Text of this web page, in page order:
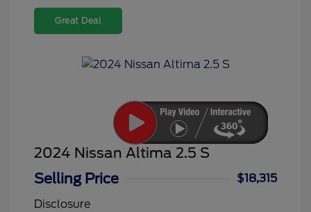
Great Deal
2024 Nissan Altima 2.5 S
Selling Price
$18,315
Disclosure